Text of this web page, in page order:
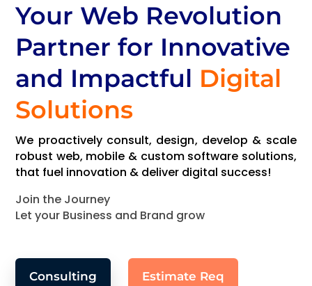
Your Web Revolution
Partnerfor Innovative
and Impactful Digital
Solutions
We proactively consult, design, develop & scale
robust web, mobile & custom software solutions,
that fuel innovation & deliver digital success!
Join the Journey
Let your Business and Brand grow
Consulting Estimate Req